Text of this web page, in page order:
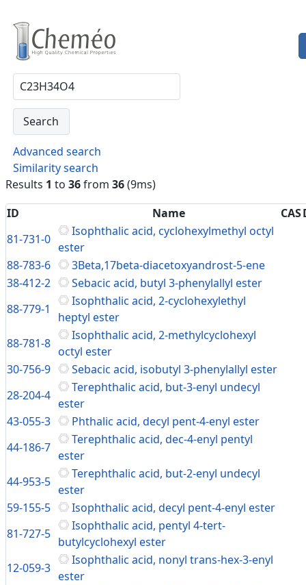
Advanced search
Similarity search
Results 1 to 36from 36(9ms)
ID
Name CAS
81-731-0
Isophthalic acid, cyclohexylmethyl octyl
ester
88-783-6
3Beta,17beta-diacetoxyandrost-5-ene
38-412-2
Sebacic acid, butyl 3-phenylallyl ester
88-779-1
Isophthalic acid, 2-cyclohexylethyl
heptyl ester
88-781-8
Isophthalic acid, 2-methylcyclohexyl
octyl ester
30-756-9
Sebacic acid, isobutyl 3-phenylallyl ester
28-204-4
Terephthalic acid, but-3-enyl undecyl
ester
43-055-3
Phthalic acid, decyl pent-4-enyl ester
44-186-7
Terephthalic acid, dec-4-enyl pentyl
ester
44-953-5
Terephthalic acid, but-2-enyl undecyl
ester
59-155-5
Isophthalic acid, decyl pent-4-enyl ester
81-727-5
Isophthalic acid, pentyl 4-tert-
butylcyclohexyl ester
12-059-3
Isophthalic acid, nonyl trans-hex-3-enyl
ester